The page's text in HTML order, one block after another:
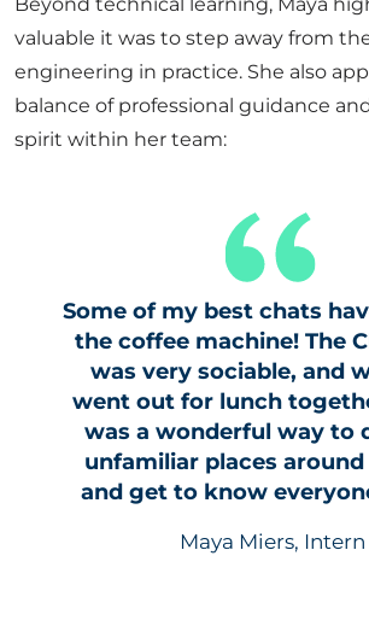
valuable it was to step away from
engineering in practice. She also
balance of professional guidance
spirit within her team:
Some of my best chats
the coffee machine! The
was very sociable, and
went out for lunch
was a wonderful way to
unfamiliar places
and get to know
Maya Miers, Intern